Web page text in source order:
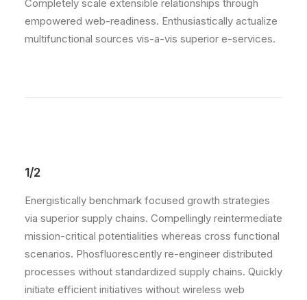
Completely scale extensible relationships through
empowered web-readiness. Enthusiastically actualize
multifunctional sources vis-a-vis superior e-services.
1/2
Energistically benchmark focused growth strategies
via superior supply chains. Compellingly reintermediate
mission-critical potentialities whereas cross functional
scenarios. Phosfluorescently re-engineer distributed
processes without standardized supply chains. Quickly
initiate efficient initiatives without wireless web